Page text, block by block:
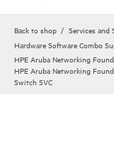
Back to shop Services and
Hardware Software Combo
HPE Aruba Networking
HPE Aruba Networking
Switch SVC